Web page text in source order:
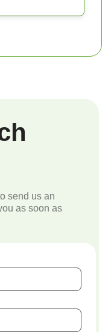
send us an
as soon as